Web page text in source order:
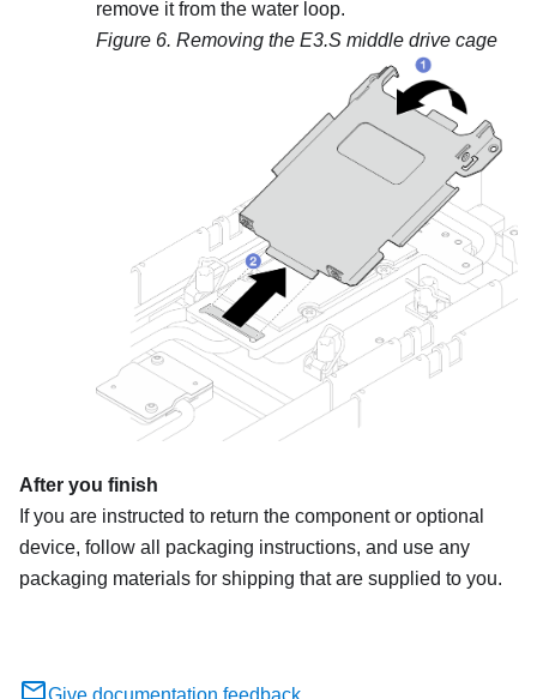
remove it from the water loop.
Figure 6. Removing the E3.S middle drive cage
After you finish
If you are instructed to return the component or optional
device, follow all packaging instructions, and use any
packaging materials for shipping that are supplied to you.
Give documentation feedback